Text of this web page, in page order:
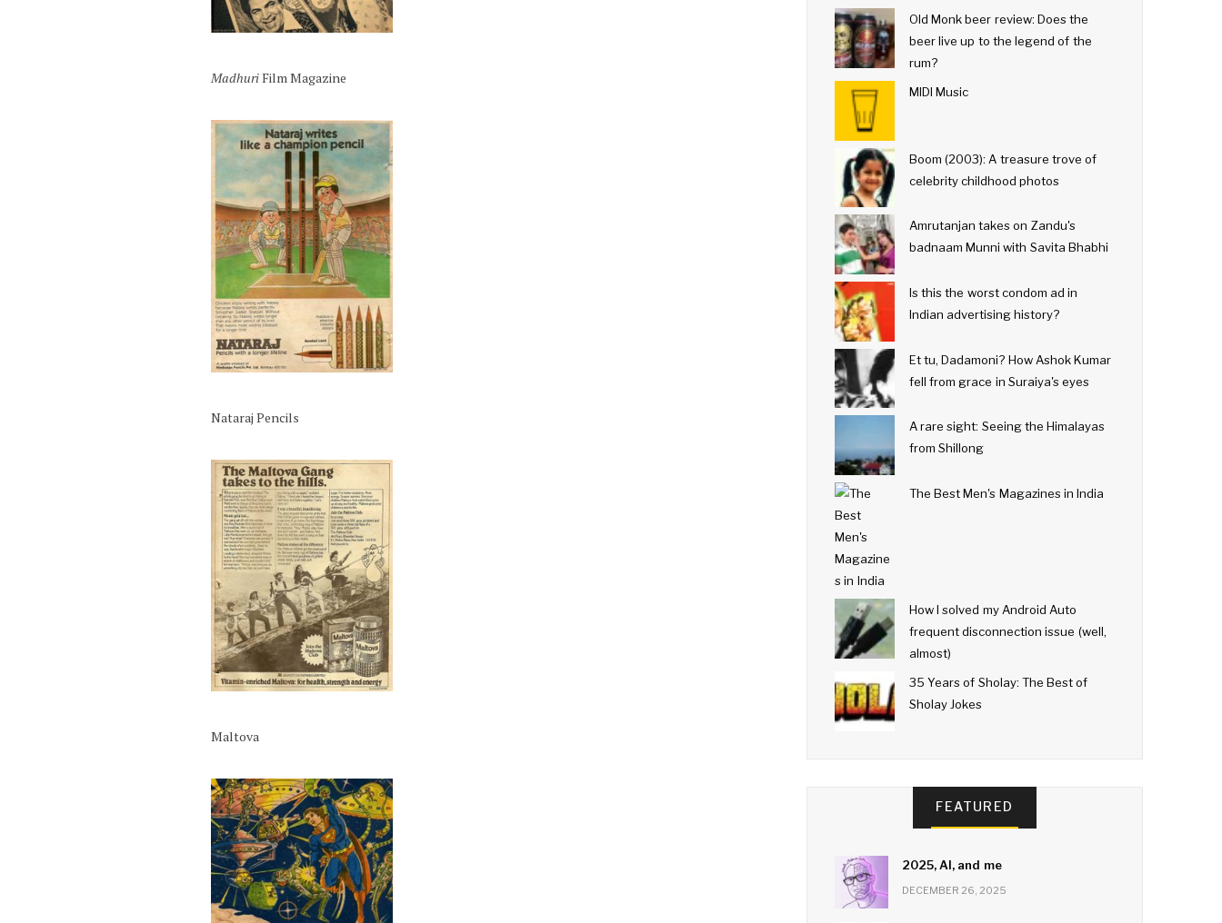
MadhuriFilm Magazine
Nataraj Pencils
Maltova
Old Monk beer review: Does the
beer live up to the legend of the
rum?
MIDI Music
Boom (2003): A treasure trove of
celebrity childhood photos
Amrutanjan takes on Zandu's
badnaam Munni with Savita Bhabhi
Is this the worst condom ad in
Indian advertising history?
Et tu, Dadamoni? How Ashok Kumar
fell from grace in Suraiya's eyes
A rare sight: Seeing the Himalayas
from Shillong
The Best Men's Magazines in India
How I solved my Android Auto
frequent disconnection issue (well,
almost)
35 Years of Sholay: The Best of
Sholay Jokes
FEATURED
2025, AI, and me
DECEMBER 26, 2025